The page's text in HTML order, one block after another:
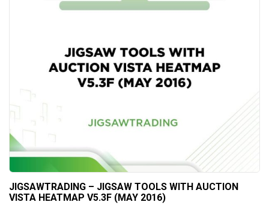
JIGSAWTRADING – JIGSAW TOOLS WITH AUCTION
VISTA HEATMAP V5.3F (MAY 2016)